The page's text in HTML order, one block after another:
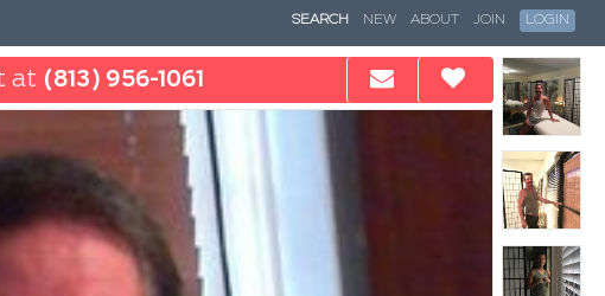
SEARCH NEW ABOUT JOIN LOGIN
(813) 956-1061